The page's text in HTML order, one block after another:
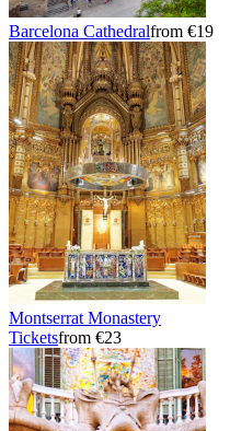
Barcelona Cathedralfrom €19
Montserrat Monastery
Ticketsfrom €23